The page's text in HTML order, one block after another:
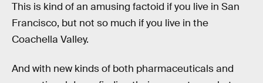
This is kind of an amusing factoid if you live in San
Francisco, but not so much if you live in the
Coachella Valley.
And with new kinds of both pharmaceuticals and